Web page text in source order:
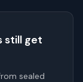
still get
sealed